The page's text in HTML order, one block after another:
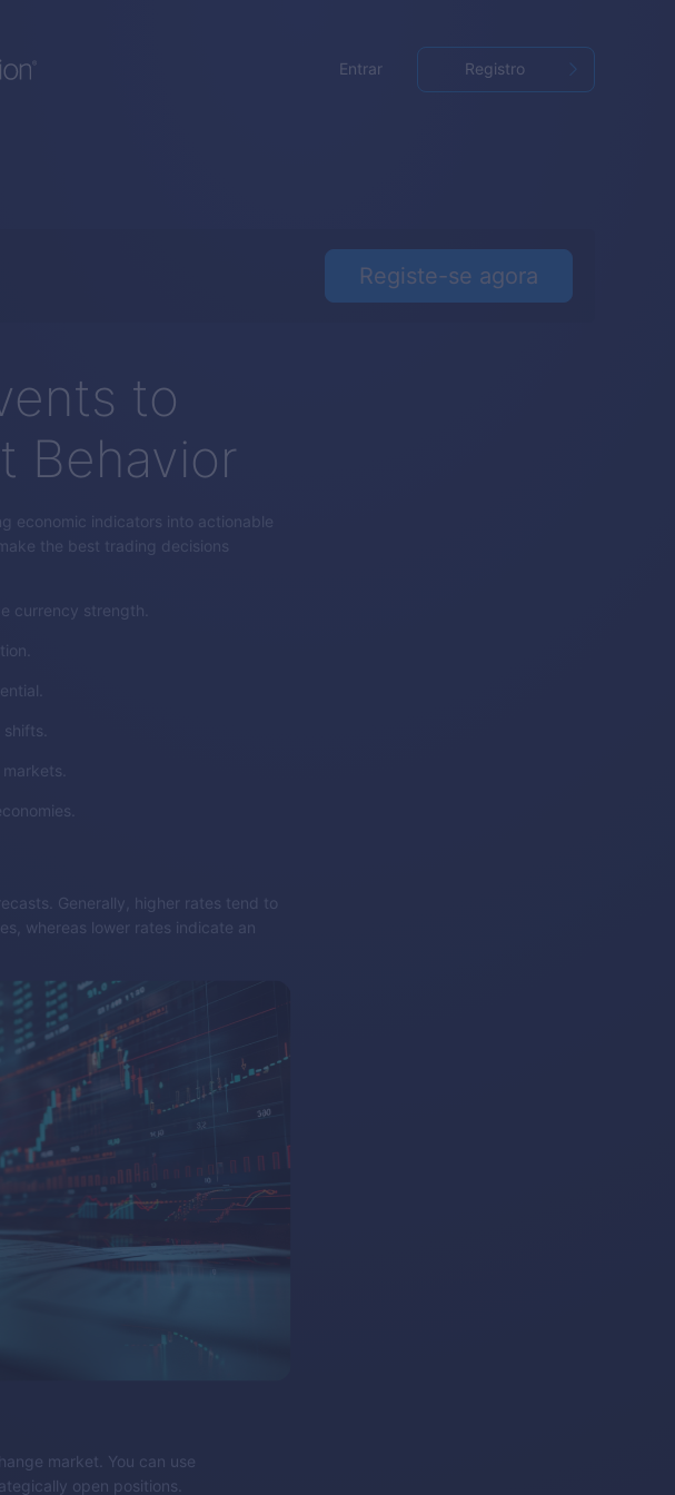
Entrar Registro
Registe-se agora
to
Behavior
economic indicators into actionable
the best trading decisions
currency strength.
Generally, higher rates tend to
whereas lower rates indicate an
market. You can use
open positions.